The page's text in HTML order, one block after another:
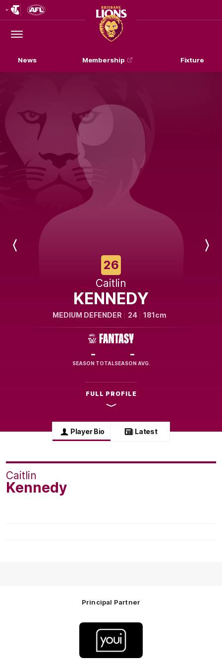
Logo
Menu
Club
Logo
News Membership Fixture
Previous
26
Caitlin
KENNEDY
MEDIUM DEFENDER 24 181cm
-
SEASON TOTAL
-
SEASON AVG.
FULL PROFILE
Next
Player Bio Latest
Caitlin
Kennedy
Principal Partner
partner
Youi
Insurance